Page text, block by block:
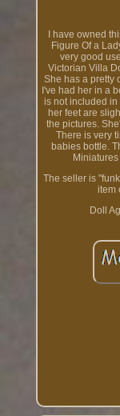
I have owned
Figure Of a
very good
Victorian Villa
She has a pretty
I've had her in a
is not included in
her feet are
the pictures.
There is very
babies bottle.
The seller is
item
Doll